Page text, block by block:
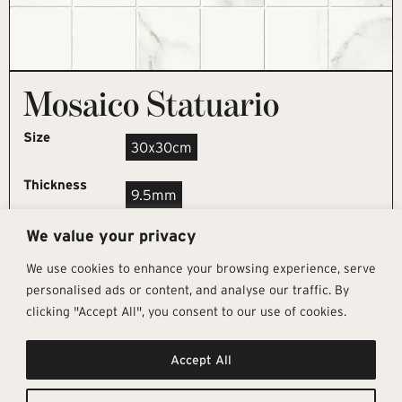
We value your privacy
We use cookies to enhance your browsing experience, serve
personalised ads or content, and analyse our traffic. By
clicking "Accept All", you consent to our use of cookies.
Accept All
Mosaico Statuario
Size
30x30cm
Thickness
9.5mm
REQUEST SAMPLE
Get In Touch
info@architectural-tiles.co.uk
12 High Street, Esher, Surrey, KT10
Follow Us
Instagram
Facebook
Pages
Sustainability
About